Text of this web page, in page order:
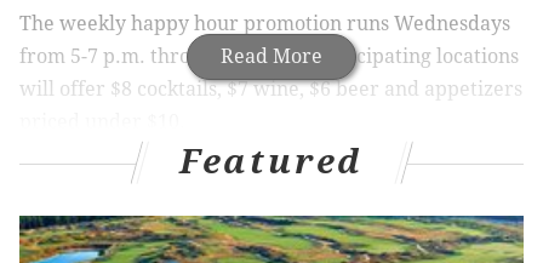
Read More
The weekly happy hour promotion runs Wednesdays
from 5-7 p.m. through Aug. 26. Participating locations
will offer $8 cocktails, $7 wine, $6 beer and appetizers
New this year, participating locations will also offer
Some restaurants will extend the promotion beyond
Featured